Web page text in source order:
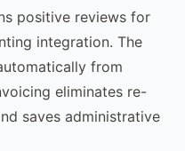
positive reviews for
integration. The
from
eliminates re-
saves administrative